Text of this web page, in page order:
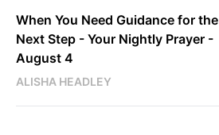
When You Need Guidance for the
Next Step - Your Nightly Prayer -
August 4
ALISHA HEADLEY